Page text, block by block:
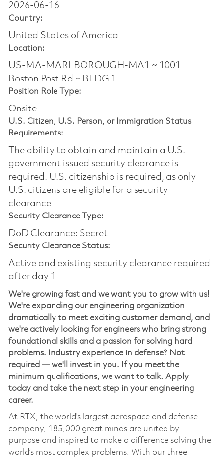
2026-06-16
Country:
United States of America
Location:
US-MA-MARLBOROUGH-MA1 ~ 1001
Boston Post Rd ~ BLDG 1
Position Role Type:
Onsite
U.S. Citizen, U.S. Person, or Immigration Status
Requirements:
The ability to obtain and maintain a U.S.
government issued security clearance is
required.​ U.S. citizenship is required, as only
U.S. citizens are eligible for a security
clearance
Security Clearance Type:
DoD Clearance: Secret
Security Clearance Status:
Active and existing security clearance required
after day 1
We're growing fast and we want you to grow with us!
We're expanding our engineering organization
dramatically to meet exciting customer demand, and
we're actively looking for engineers who bring strong
foundational skills and a passion for solving hard
problems. Industry experience in defense? Not
required — we'll invest in you. If you meet the
minimum qualifications, we want to talk. Apply
today and take the next step in your engineering
career.
At RTX, the world's largest aerospace and defense
company, 185,000 great minds are united by
purpose and inspired to make a difference solving the
world’s most complex problems. With our three